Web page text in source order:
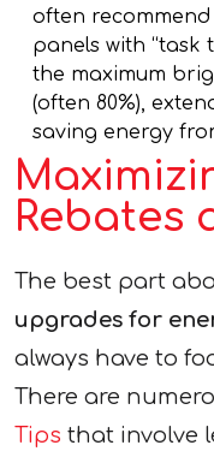
often
panels with “task
the maximum
(often 80%),
saving energy
Rebates
The best part
upgrades for
always have to
There are
Tips that involve